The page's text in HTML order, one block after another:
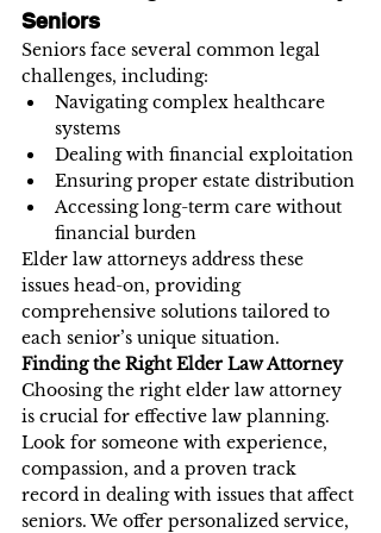
Seniors
Seniors face several common legal
challenges, including:
Navigating complex healthcare
systems
Dealing with financial exploitation
Ensuring proper estate distribution
Accessing long-term care without
financial burden
Elder law attorneys address these
issues head-on, providing
comprehensive solutions tailored to
each senior’s unique situation.
Finding the Right Elder Law Attorney
Choosing the right elder law attorney
is crucial for effective law planning.
Look for someone with experience,
compassion, and a proven track
record in dealing with issues that affect
seniors. We offer personalized service,